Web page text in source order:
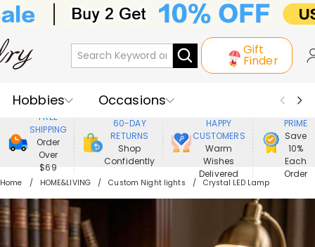
Gift
Finder
Hobbies
Occasions
Recipients
Best Seller
New In
Jewelry
Home&Living
Apparel
FREE
SHIPPING
Order
Over
$69
60-DAY
RETURNS
Shop
Confidently
HAPPY
CUSTOMERS
Warm
Wishes
Delivered
PRIME
Save
10%
Each
Order
Home HOME&LIVING Custom Night lights Crystal LED Lamp